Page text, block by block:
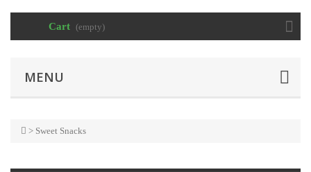
Cart (empty)
MENU
> Sweet Snacks